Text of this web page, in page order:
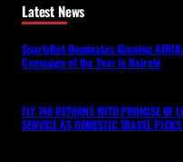
Latest News
SportyBet Dominates iGaming
Campaign of the Year in Nairobi
FLY 748 RETURNS WITH PROMISE OF
SERVICE AS DOMESTIC TRAVEL